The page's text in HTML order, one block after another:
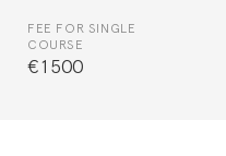
FEE FOR SINGLE
COURSE
€1500